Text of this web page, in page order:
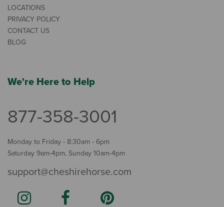
LOCATIONS
PRIVACY POLICY
CONTACT US
BLOG
We're Here to Help
877-358-3001
Monday to Friday - 8:30am - 6pm
Saturday 9am-4pm, Sunday 10am-4pm
support@cheshirehorse.com